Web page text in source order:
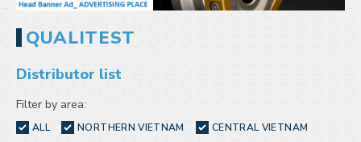
QUALITEST
Distributor list
Filter by area:
ALL NORTHERN VIETNAM
CENTRAL VIETNAM